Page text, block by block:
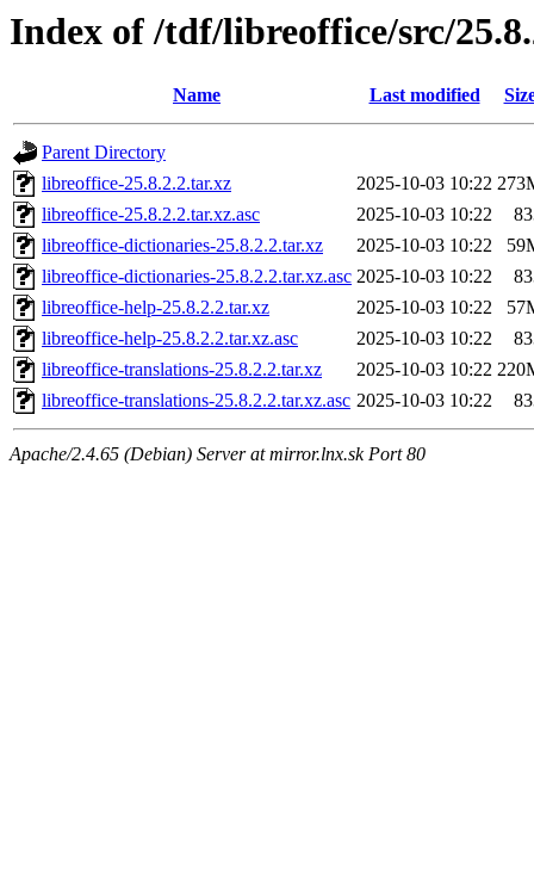
Index of /tdf/libreoffice/src/
Name Last modified
Parent Directory
libreoffice-25.8.2.2.tar.xz
2025-10-03 10:22
libreoffice-25.8.2.2.tar.xz.asc
2025-10-03 10:22
libreoffice-dictionaries-25.8.2.2.tar.xz
2025-10-03 10:22
libreoffice-dictionaries-25.8.2.2.tar.xz.asc 2025-10-03 10:22
libreoffice-help-25.8.2.2.tar.xz
2025-10-03 10:22
libreoffice-help-25.8.2.2.tar.xz.asc
2025-10-03 10:22
libreoffice-translations-25.8.2.2.tar.xz
2025-10-03 10:22
libreoffice-translations-25.8.2.2.tar.xz.asc 2025-10-03 10:22
Apache/2.4.65 (Debian) Server at mirror.lnx.sk Port 80